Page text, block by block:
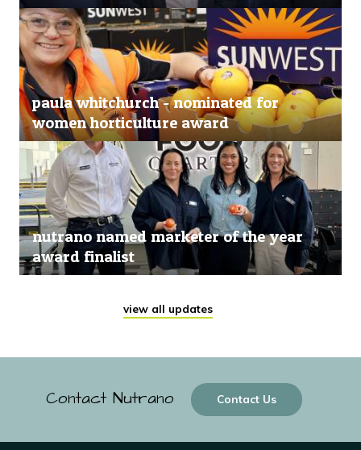
paula whitchurch - nominated for
women horticulture award
nutrano named marketer of the year
award finalist
view all updates
Contact Nutrano Contact Us